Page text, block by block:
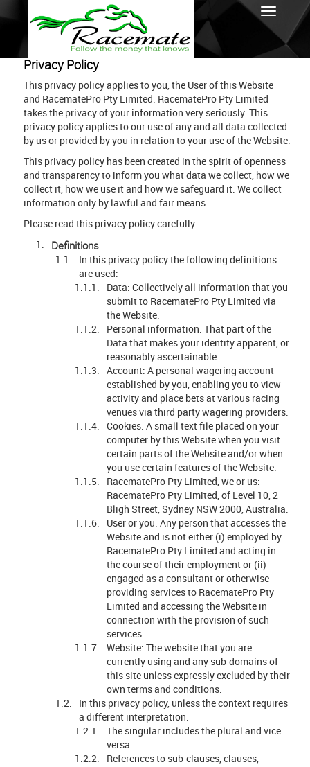
Privacy Policy
This privacy policy applies to you, the User of this Website
and RacematePro Pty Limited. RacematePro Pty Limited
takes the privacy of your information very seriously. This
privacy policy applies to our use of any and all data collected
by us or provided by you in relation to your use of the Website.
This privacy policy has been created in the spirit of openness
and transparency to inform you what data we collect, how we
collect it, how we use it and how we safeguard it. We collect
information only by lawful and fair means.
Please read this privacy policy carefully.
Definitions
In this privacy policy the following definitions
are used:
Data: Collectively all information that you
submit to RacematePro Pty Limited via
the Website.
Personal information: That part of the
Data that makes your identity apparent, or
reasonably ascertainable.
Account: A personal wagering account
established by you, enabling you to view
activity and place bets at various racing
venues via third party wagering providers.
Cookies: A small text file placed on your
computer by this Website when you visit
certain parts of the Website and/or when
you use certain features of the Website.
RacematePro Pty Limited, we or us:
RacematePro Pty Limited, of Level 10, 2
Bligh Street, Sydney NSW 2000, Australia.
User or you: Any person that accesses the
Website and is not either (i) employed by
RacematePro Pty Limited and acting in
the course of their employment or (ii)
engaged as a consultant or otherwise
providing services to RacematePro Pty
Limited and accessing the Website in
connection with the provision of such
services.
Website: The website that you are
currently using and any sub-domains of
this site unless expressly excluded by their
own terms and conditions.
In this privacy policy, unless the context requires
a different interpretation:
The singular includes the plural and vice
versa.
References to sub-clauses, clauses,